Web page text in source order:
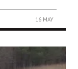
16 MAY